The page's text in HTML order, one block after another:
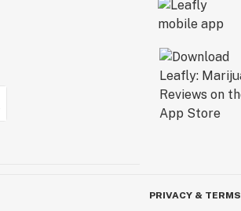
PRIVACY & TERMS